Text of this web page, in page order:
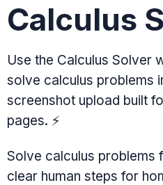
Calculus
Use the Calculus Solver
solve calculus problems
screenshot upload built
pages. ⚡
Solve calculus problems
clear human steps for